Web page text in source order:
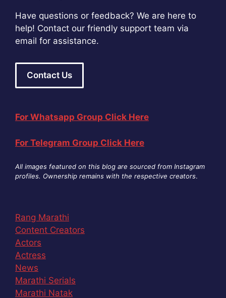
Have questions or feedback? We are here to
help! Contact our friendly support team via
email for assistance.
Contact Us
For Whatsapp Group Click Here
For Telegram Group Click Here
All images featured on this blog are sourced from Instagram
profiles. Ownership remains with the respective creators.
Rang Marathi
Content Creators
Actors
Actress
News
Marathi Serials
Marathi Natak